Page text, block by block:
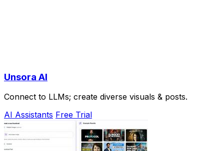
Unsora AI
Connect to LLMs; create diverse visuals & posts.
AI Assistants Free Trial